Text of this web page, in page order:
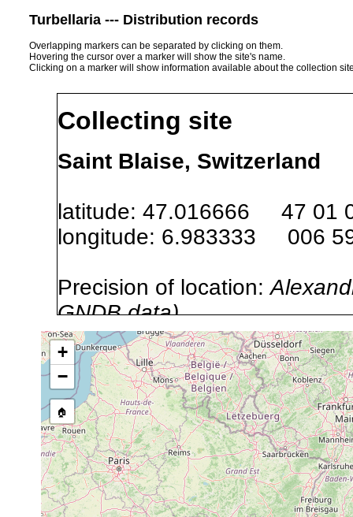
Turbellaria --- Distribution records
Overlapping markers can be separated by clicking on them.
Hovering the cursor over a marker will show the site's name.
Clicking on a marker will show information available about the collection
Collecting site
Saint Blaise, Switzerland
latitude: 47.016666 47 01
longitude: 6.983333 006
Precision of location:
GNDB data)
Site Named Here:By name
Collected here:
Castrada neocomensis 1898 or earlier
Microstomum giganteum
1901 or earlier
+
−
🏠